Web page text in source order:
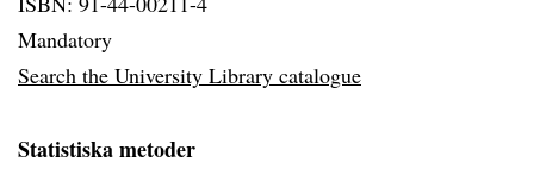
Mandatory
Search the University Library catalogue
Statistiska metoder